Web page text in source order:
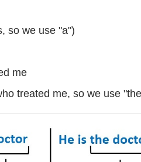
so we use "a")
me
treated me, so we use